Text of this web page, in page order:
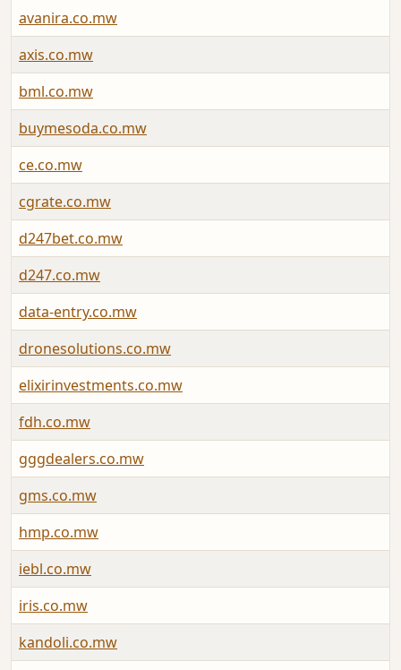
avanira.co.mw
axis.co.mw
bml.co.mw
buymesoda.co.mw
ce.co.mw
cgrate.co.mw
d247bet.co.mw
d247.co.mw
data-entry.co.mw
dronesolutions.co.mw
elixirinvestments.co.mw
fdh.co.mw
gggdealers.co.mw
gms.co.mw
hmp.co.mw
iebl.co.mw
iris.co.mw
kandoli.co.mw